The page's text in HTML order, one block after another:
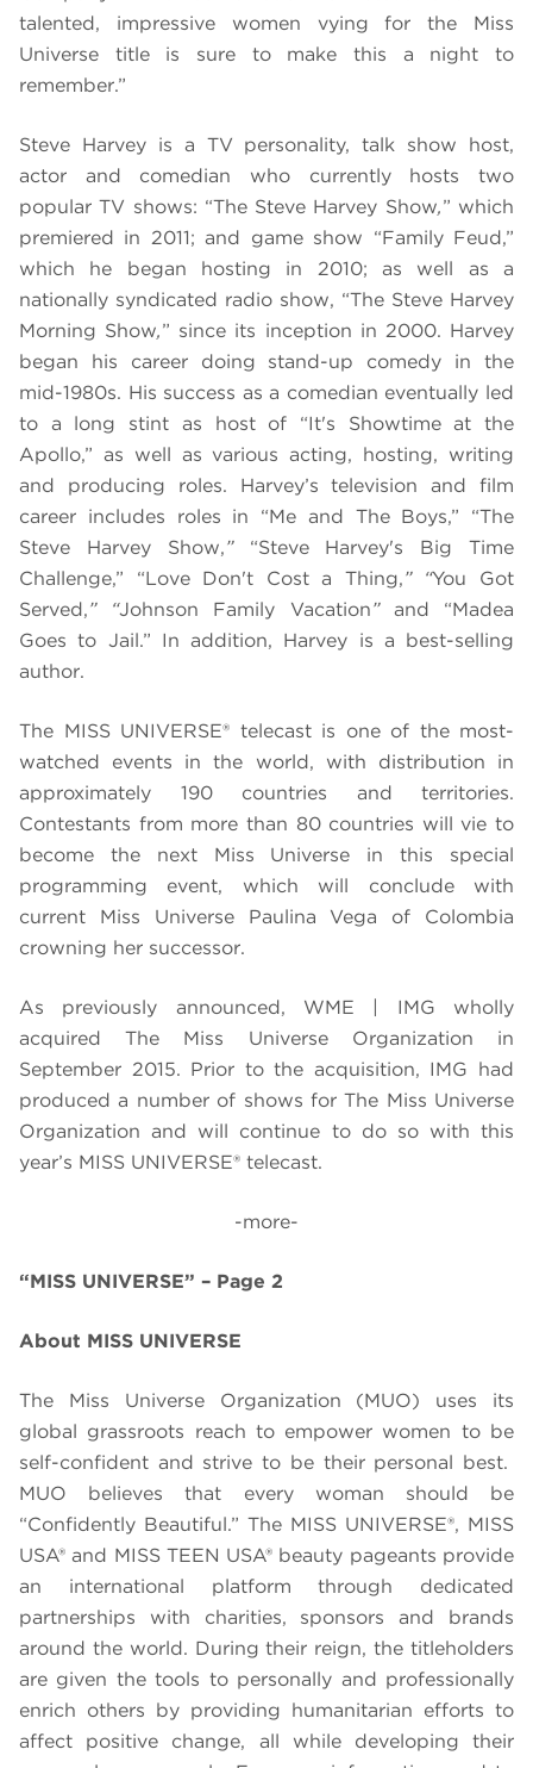
talented, impressive women vying for the Miss
Universe title is sure to make this a night to
remember.”
Steve Harvey is a TV personality, talk show host,
actor and comedian who currently hosts two
popular TV shows: “The Steve Harvey Show,” which
premiered in 2011; and game show “Family Feud,”
which he began hosting in 2010; as well as a
nationally syndicated radio show, “The Steve Harvey
Morning Show,” since its inception in 2000. Harvey
began his career doing stand-up comedy in the
mid-1980s. His success as a comedian eventually led
to a long stint as host of “It's Showtime at the
Apollo,” as well as various acting, hosting, writing
and producing roles. Harvey’s television and film
career includes roles in “Me and The Boys,” “The
Steve Harvey Show,”“Steve Harvey's Big Time
Challenge,” “Love Don't Cost a Thing,” “You Got
Served,” “Johnson Family Vacation”and “Madea
Goes to Jail.” In addition, Harvey is a best-selling
author.
The MISS UNIVERSE® telecast is one of the most-
watched events in the world, with distribution in
approximately 190 countries and territories.
Contestants from more than 80 countries will vie to
become the next Miss Universe in this special
programming event, which will conclude with
current Miss Universe Paulina Vega of Colombia
crowning her successor.
As previously announced, WME | IMG wholly
acquired The Miss Universe Organization in
September 2015. Prior to the acquisition, IMG had
produced a number of shows for The Miss Universe
Organization and will continue to do so with this
year’s MISS UNIVERSE® telecast.
-more-
“MISS UNIVERSE” – Page 2
About MISS UNIVERSE
The Miss Universe Organization (MUO) uses its
global grassroots reach to empower women to be
self-confident and strive to be their personal best.
MUO believes that every woman should be
“Confidently Beautiful.” The MISS UNIVERSE®, MISS
USA® and MISS TEEN USA® beauty pageants provide
an international platform through dedicated
partnerships with charities, sponsors and brands
around the world. During their reign, the titleholders
are given the tools to personally and professionally
enrich others by providing humanitarian efforts to
affect positive change, all while developing their